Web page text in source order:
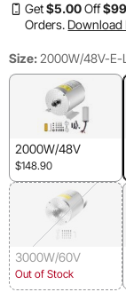
Get$5.00Off$99
Orders. Download
Size: 2000W/48V-E-
2000W/48V
$148.90
3000W/60V
Out of Stock